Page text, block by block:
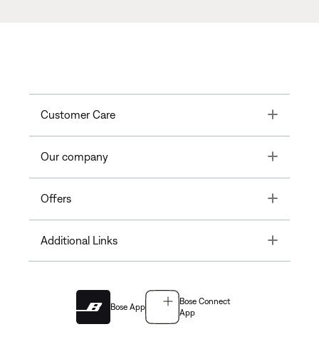
Customer Care Toggle
Our company Toggle
Offers Toggle
Additional Links Toggle
Bose App
Bose Connect
App